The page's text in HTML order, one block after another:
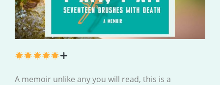
A memoir unlike any you will read, this is a